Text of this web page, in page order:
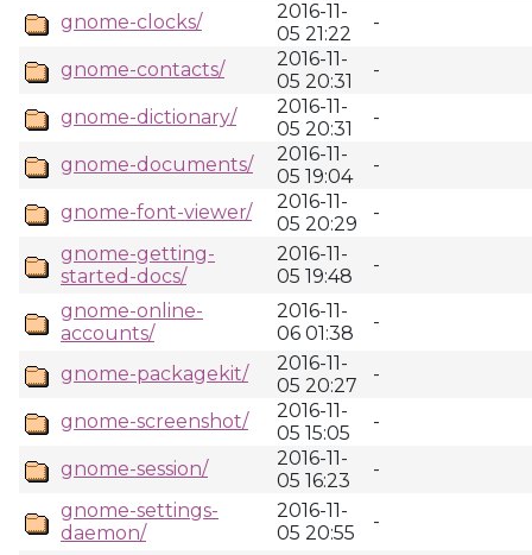
gnome-clocks/
2016-11-
05 21:22
-
gnome-contacts/
2016-11-
05 20:31
-
gnome-dictionary/
2016-11-
05 20:31
-
gnome-documents/
2016-11-
05 19:04
-
gnome-font-viewer/
2016-11-
05 20:29
-
gnome-getting-
started-docs/
2016-11-
05 19:48
-
gnome-online-
accounts/
2016-11-
06 01:38
-
gnome-packagekit/
2016-11-
05 20:27
-
gnome-screenshot/
2016-11-
05 15:05
-
gnome-session/
2016-11-
05 16:23
-
gnome-settings-
daemon/
2016-11-
05 20:55
-